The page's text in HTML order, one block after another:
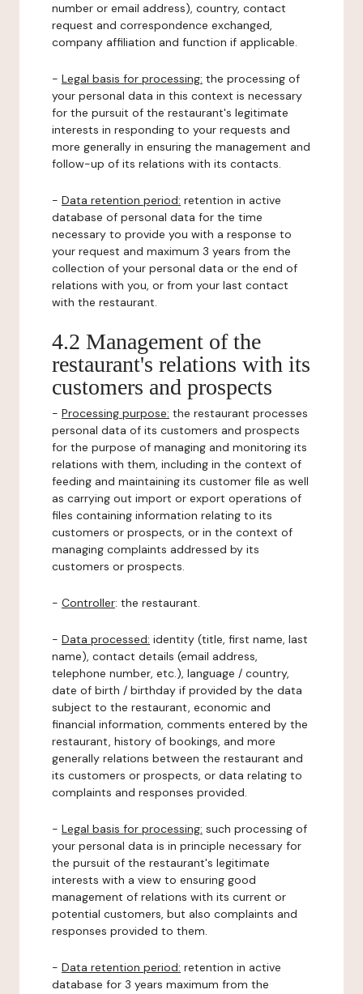
number or email address), country, contact
request and correspondence exchanged,
company affiliation and function if applicable.
- Legal basis for processing: the processing of
your personal data in this context is necessary
for the pursuit of the restaurant's legitimate
interests in responding to your requests and
more generally in ensuring the management and
follow-up of its relations with its contacts.
- Data retention period: retention in active
database of personal data for the time
necessary to provide you with a response to
your request and maximum 3 years from the
collection of your personal data or the end of
relations with you, or from your last contact
with the restaurant.
4.2 Management of the
restaurant's relations with its
customers and prospects
- Processing purpose: the restaurant processes
personal data of its customers and prospects
for the purpose of managing and monitoring its
relations with them, including in the context of
feeding and maintaining its customer file as well
as carrying out import or export operations of
files containing information relating to its
customers or prospects, or in the context of
managing complaints addressed by its
customers or prospects.
- Controller: the restaurant.
- Data processed: identity (title, first name, last
name), contact details (email address,
telephone number, etc.), language / country,
date of birth / birthday if provided by the data
subject to the restaurant, economic and
financial information, comments entered by the
restaurant, history of bookings, and more
generally relations between the restaurant and
its customers or prospects, or data relating to
complaints and responses provided.
- Legal basis for processing: such processing of
your personal data is in principle necessary for
the pursuit of the restaurant's legitimate
interests with a view to ensuring good
management of relations with its current or
potential customers, but also complaints and
responses provided to them.
- Data retention period: retention in active
database for 3 years maximum from the